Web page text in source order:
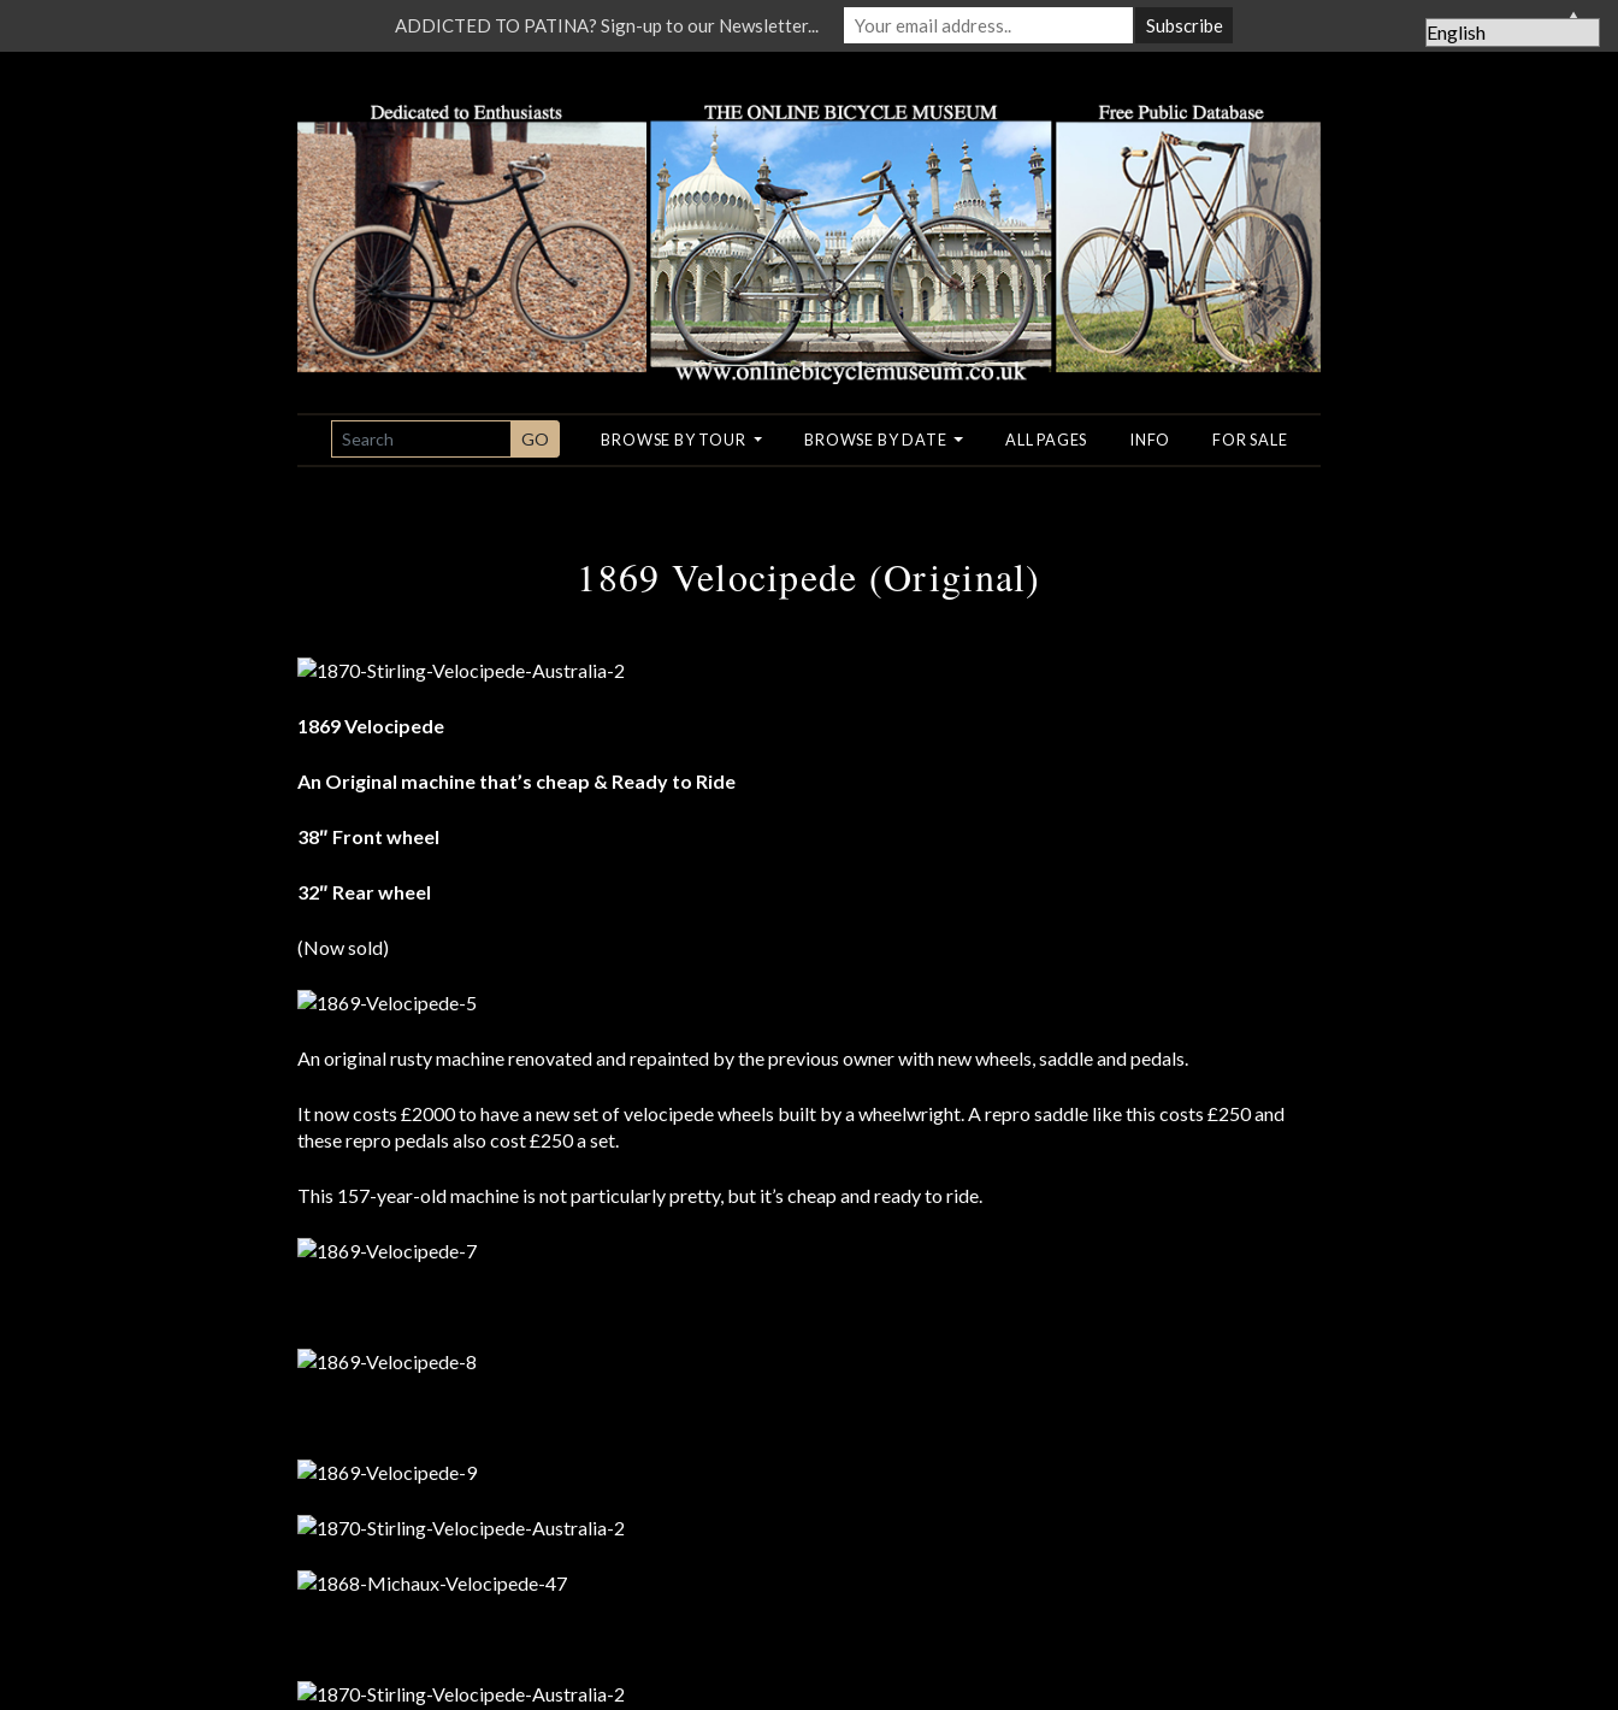
SEARCH GO BROWSE BY TOUR BROWSE BY DATE ALL PAGES INFO FOR SALE
1869 Velocipede (Original)
1869 Velocipede
An Original machine that’s cheap & Ready to Ride
38″ Front wheel
32″ Rear wheel
(Now sold)
An original rusty machine renovated and repainted by the previous owner with new wheels, saddle and pedals.
It now costs £2000 to have a new set of velocipede wheels built by a wheelwright. A repro saddle like this costs £250 and
these repro pedals also cost £250 a set.
This 157-year-old machine is not particularly pretty, but it’s cheap and ready to ride.
ADDICTED TO PATINA? Sign-up to our Newsletter... ▲